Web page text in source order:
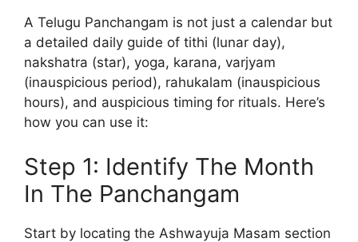
A Telugu Panchangam is not just a calendar but
a detailed daily guide of tithi (lunar day),
nakshatra (star), yoga, karana, varjyam
(inauspicious period), rahukalam (inauspicious
hours), and auspicious timing for rituals. Here’s
how you can use it:
Step 1: Identify The Month
In The Panchangam
Start by locating the Ashwayuja Masam section